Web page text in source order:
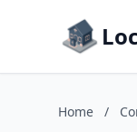
Home /